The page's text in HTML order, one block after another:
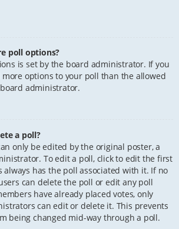
poll options?
is set by the board administrator. If you
options to your poll than the allowed
administrator.
a poll?
only be edited by the original poster, a
To edit a poll, click to edit the first
has the poll associated with it. If no
can delete the poll or edit any poll
have already placed votes, only
can edit or delete it. This prevents
being changed mid-way through a poll.